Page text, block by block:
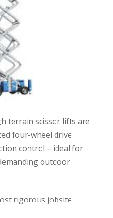
terrain scissor lifts are
four-wheel drive
control – ideal for
outdoor
rigorous jobsite